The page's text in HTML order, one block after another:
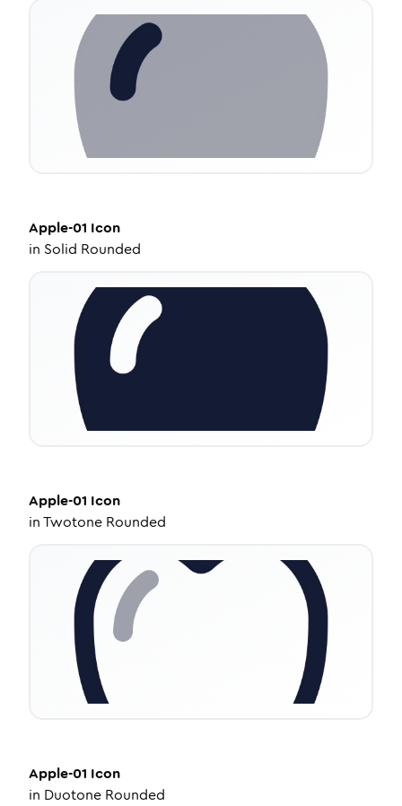
Apple-01 Icon
in Solid Rounded
Apple-01 Icon
inTwotone Rounded
Apple-01 Icon
in Duotone Rounded